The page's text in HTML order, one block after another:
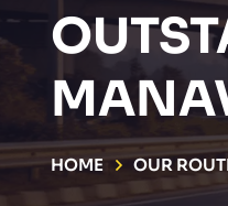
HOME OUR